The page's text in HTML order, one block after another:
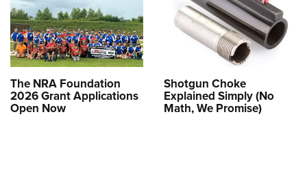
The NRA Foundation
2026 Grant Applications
Open Now
Shotgun Choke
Explained Simply (No
Math, We Promise)